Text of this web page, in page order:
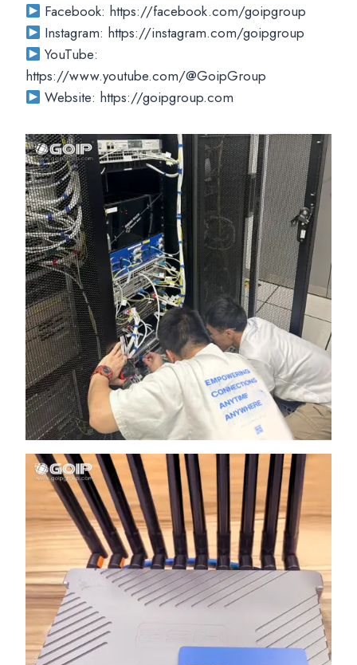
Facebook: https://facebook.com/goipgroup
Instagram: https://instagram.com/goipgroup
YouTube:
https://www.youtube.com/@GoipGroup
Website: https://goipgroup.com